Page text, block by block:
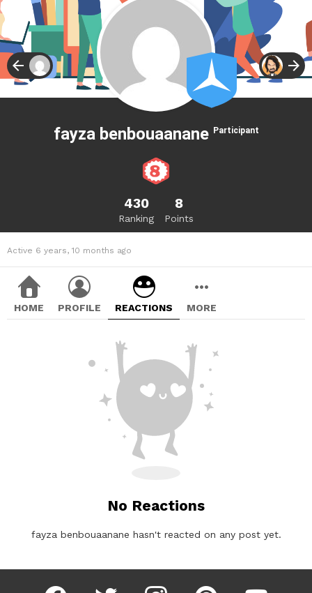
fayza benbouaanane Participant
430
Ranking
8
Points
Active 6 years, 10 months ago
HOME PROFILE REACTIONS MORE
No Reactions
fayza benbouaanane hasn't reacted on any post yet.
facebook twitter instagram pinterest youtube